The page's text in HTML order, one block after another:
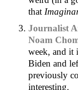
that
Journalist
Noam
week, and it
Biden and
previously
interesting.